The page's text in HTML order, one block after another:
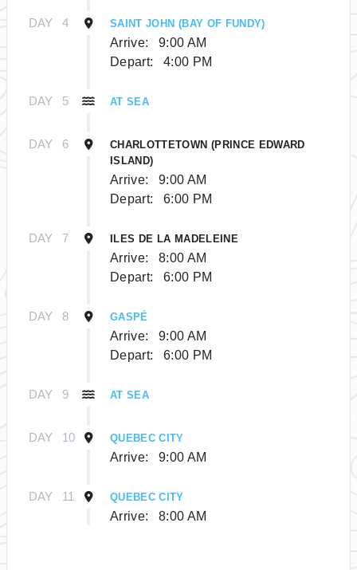
DAY 4 SAINT JOHN (BAY OF FUNDY)
Arrive:
9:00 AM
Depart:
4:00 PM
DAY 5 AT SEA
DAY 6
CHARLOTTETOWN (PRINCE EDWARD
ISLAND)
Arrive:
9:00 AM
Depart:
6:00 PM
DAY 7 ILES DE LA MADELEINE
Arrive:
8:00 AM
Depart:
6:00 PM
DAY 8 GASPÉ
Arrive:
9:00 AM
Depart:
6:00 PM
DAY 9 AT SEA
DAY 10 QUEBEC CITY
Arrive: 9:00 AM
DAY 11 QUEBEC CITY
Arrive: 8:00 AM